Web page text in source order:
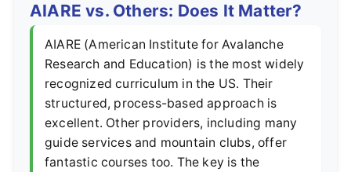
AIARE vs. Others: Does It Matter?
AIARE (American Institute for Avalanche
Research and Education) is the most widely
recognized curriculum in the US. Their
structured, process-based approach is
excellent. Other providers, including many
guide services and mountain clubs, offer
fantastic courses too. The key is the